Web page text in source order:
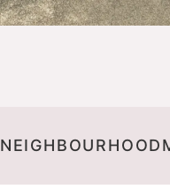
NEIGHBOURHOOD